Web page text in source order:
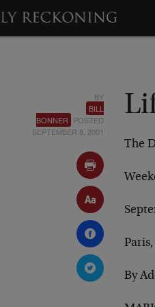
BY
BILL
BONNER POSTED
SEPTEMBER 8, 2001
The
By